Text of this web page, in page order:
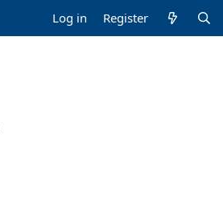
Log in Register